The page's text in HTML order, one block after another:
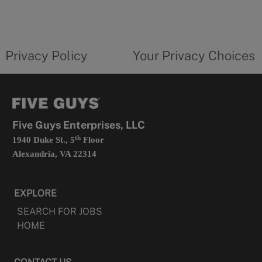
in
Privacy Policy
form
Your Privacy Choices
Five Guys Enterprises, LLC
1940 Duke St., 5thFloor
Alexandria, VA 22314
EXPLORE
SEARCH FOR JOBS
HOME